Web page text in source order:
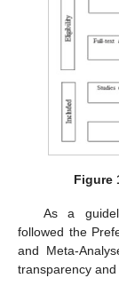
Figure
As a
followed the
and Meta-
transparency